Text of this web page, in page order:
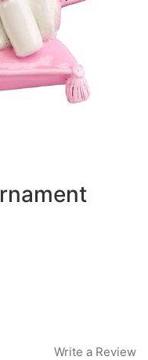
Write a Review